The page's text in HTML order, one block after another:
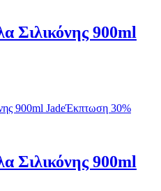
Σιλικόνης 900ml
Έκπτωση 30%
Σιλικόνης 900ml